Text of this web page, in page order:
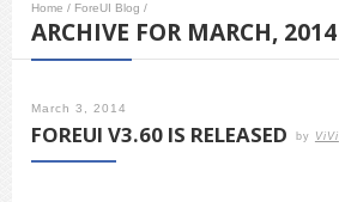
Home / ForeUI Blog /
ARCHIVE FOR MARCH, 2014
March 3, 2014
FOREUI V3.60 IS RELEASED by ViVi